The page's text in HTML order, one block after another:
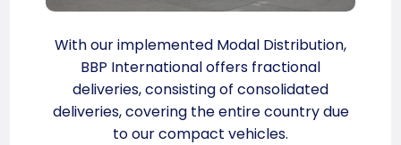
With our implemented Modal Distribution,
BBP International offers fractional
deliveries, consisting of consolidated
deliveries, covering the entire country due
to our compact vehicles.